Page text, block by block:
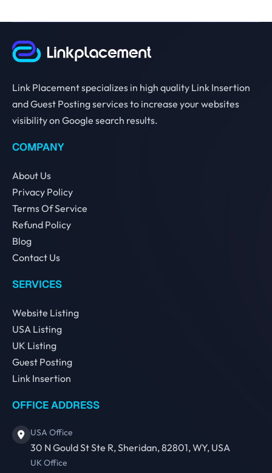
Link Placement specializes in high quality Link Insertion
and Guest Posting services to increase your websites
visibility on Google search results.
COMPANY
About Us
Privacy Policy
Terms Of Service
Refund Policy
Blog
Contact Us
SERVICES
Website Listing
USA Listing
UK Listing
Guest Posting
Link Insertion
OFFICE ADDRESS
USA Office
30 N Gould St Ste R, Sheridan, 82801, WY, USA
UK Office